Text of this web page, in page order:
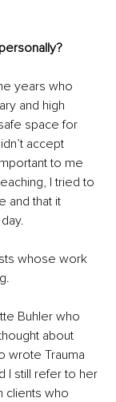
years who
and high
space for
accept
to me
I tried to
and that it
whose work
Buhler who
about
wrote Trauma
I still refer to her
clients who